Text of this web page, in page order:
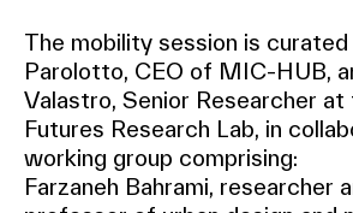
The mobility session is
Parolotto, CEO of MIC-HUB,
Valastro, Senior Researcher
Futures Research Lab, in
working group comprising:
Farzaneh Bahrami, researcher